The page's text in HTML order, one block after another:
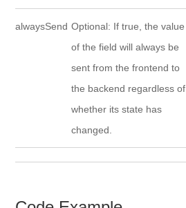
alwaysSend Optional: If true, the value
of the field will always be
sent from the frontend to
the backend regardless of
whether its state has
changed.